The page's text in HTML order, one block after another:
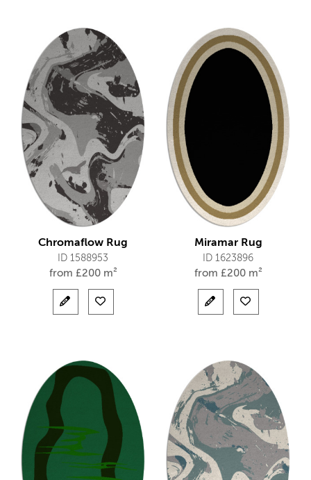
Chromaflow Rug
ID 1588953
from £200 m²
Miramar Rug
ID 1623896
from £200 m²